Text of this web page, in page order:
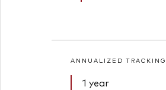
ANNUALIZED TRACKING
1 year